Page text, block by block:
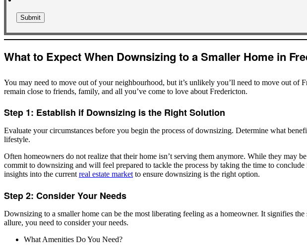
do
for
you?
What to Expect When Downsizing to a Smaller Home in
You may need to move out of your neighbourhood, but it’s unlikely you’ll need to move out
remain close to friends, family, and all you’ve come to love about Fredericton.
Step 1: Establish if Downsizing is the Right Solution
Evaluate your circumstances before you begin the process of downsizing. Determine what
lifestyle.
Often homeowners do not realize that their home isn’t serving them anymore. While they may
commit to downsizing and will feel prepared to tackle the process by taking the time to
insights into the current real estate market to ensure downsizing is the right option.
Step 2: Consider Your Needs
Downsizing to a smaller home can be the most liberating feeling as a homeowner. It signifies
allure, you need to consider your needs.
What Amenities Do You Need?